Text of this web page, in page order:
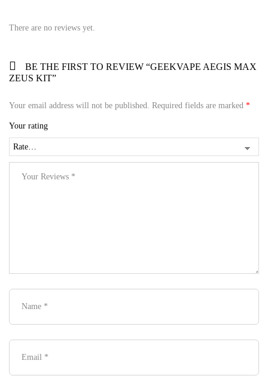
There are no reviews yet.
BE THE FIRST TO REVIEW “GEEKVAPE AEGIS MAX
ZEUS KIT”
Your email address will not be published. Required fields are marked *
Your rating